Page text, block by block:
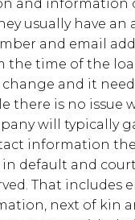
and information
usually have an
and email
the time of the
and it
there is no issue
will typically
information
default and
That includes
next of kin